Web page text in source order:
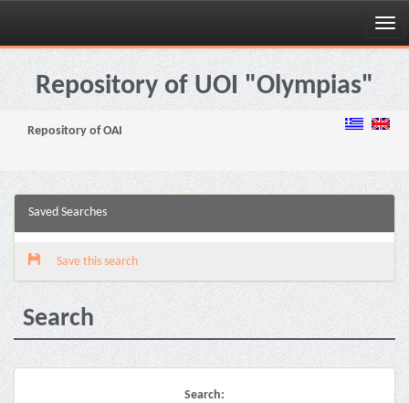
Skip
navigationRepository of UOI "Olympias"
Repository of OAI
Saved Searches
Save this search
Search
Search: